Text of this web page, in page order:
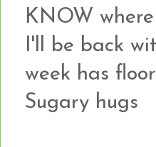
KNOW
I'll be back
week has
Sugary hugs